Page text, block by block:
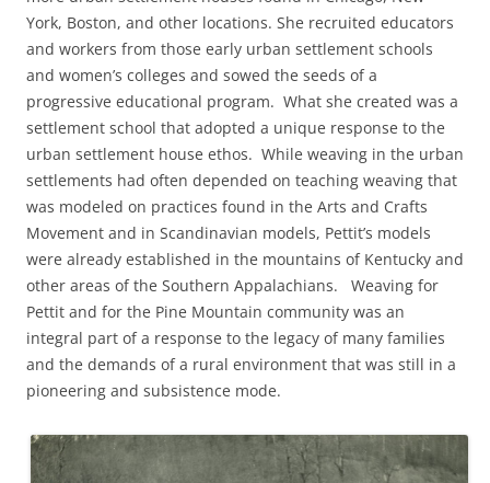
York, Boston, and other locations. She recruited educators
and workers from those early urban settlement schools
and women’s colleges and sowed the seeds of a
progressive educational program. What she created was a
settlement school that adopted a unique response to the
urban settlement house ethos. While weaving in the urban
settlements had often depended on teaching weaving that
was modeled on practices found in the Arts and Crafts
Movement and in Scandinavian models, Pettit’s models
were already established in the mountains of Kentucky and
other areas of the Southern Appalachians. Weaving for
Pettit and for the Pine Mountain community was an
integral part of a response to the legacy of many families
and the demands of a rural environment that was still in a
pioneering and subsistence mode.